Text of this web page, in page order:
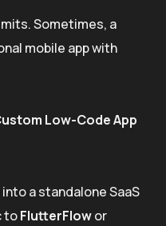
Sometimes, a
mobile app with
Low-Code App
a standalone SaaS
toFlutterFlowor